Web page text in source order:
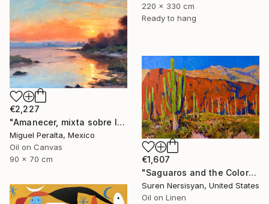
220 x 330 cm
Ready to hang
€2,227
"Amanecer, mixta sobre lienzo. 90x70cm" Painting
Miguel Peralta, Mexico
Oil on Canvas
90 x 70 cm
€1,607
"Saguaros and the Colors of Desert" Painting
Suren Nersisyan, United States
Oil on Linen